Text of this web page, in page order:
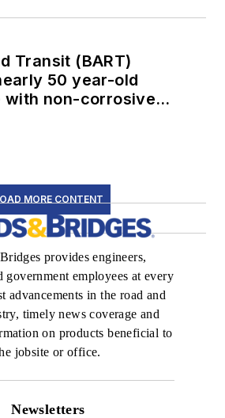
Transit (BART)
50 year-old
non-corrosive
MORE CONTENT
provides engineers,
government employees at every
advancements in the road and
timely news coverage and
on products beneficial to
jobsite or office.
Newsletters